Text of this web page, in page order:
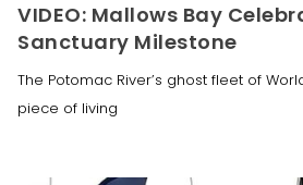
VIDEO: Mallows Bay
Sanctuary Milestone
The Potomac River’s ghost fleet of
piece of living